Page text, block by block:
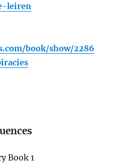
leiren
book/show/2286
Book 1